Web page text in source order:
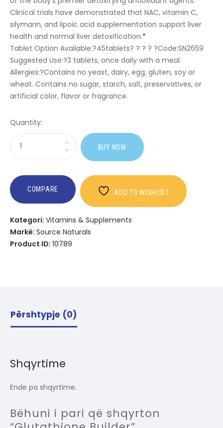
Clinical trials have demonstrated that NAC, vitamin C,
silymarin, and lipoic acid supplementation support liver
health and normal liver detoxification.*
Tablet Option Available:?45tablets? ? ? ? ?Code:SN2659
Suggested Use:?3 tablets, once daily with a meal.
Allergies:?Contains no yeast, dairy, egg, gluten, soy or
wheat. Contains no sugar, starch, salt, preservatives, or
artificial color, flavor or fragrance.
Quantity:
Glutathione
BUY NOW
COMPARE ADD TO WISHLIST
Kategori: Vitamins & Supplements
Markë: Source Naturals
Product ID: 10789
Përshtypje (0)
Shqyrtime
Ende pa shqyrtime.
Bëhuni i pari që shqyrton